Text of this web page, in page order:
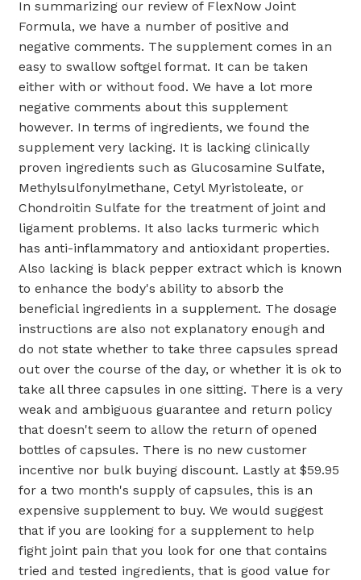
In summarizing our review of FlexNow Joint
Formula, we have a number of positive and
negative comments. The supplement comes in an
easy to swallow softgel format. It can be taken
either with or without food. We have a lot more
negative comments about this supplement
however. In terms of ingredients, we found the
supplement very lacking. It is lacking clinically
proven ingredients such as Glucosamine Sulfate,
Methylsulfonylmethane, Cetyl Myristoleate, or
Chondroitin Sulfate for the treatment of joint and
ligament problems. It also lacks turmeric which
has anti-inflammatory and antioxidant properties.
Also lacking is black pepper extract which is known
to enhance the body's ability to absorb the
beneficial ingredients in a supplement. The dosage
instructions are also not explanatory enough and
do not state whether to take three capsules spread
out over the course of the day, or whether it is ok to
take all three capsules in one sitting. There is a very
weak and ambiguous guarantee and return policy
that doesn't seem to allow the return of opened
bottles of capsules. There is no new customer
incentive nor bulk buying discount. Lastly at $59.95
for a two month's supply of capsules, this is an
expensive supplement to buy. We would suggest
that if you are looking for a supplement to help
fight joint pain that you look for one that contains
tried and tested ingredients, that is good value for